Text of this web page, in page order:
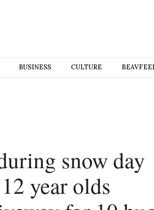
BUSINESS CULTURE
snow day
year olds